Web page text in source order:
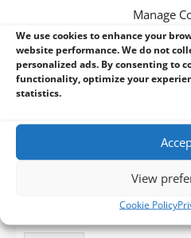
Manage
We use cookies to enhance your
website performance. We do not
personalized ads. By consenting to
functionality, optimize your
statistics.
View
Cookie Policy
searching for the perfect
BVM. You can contact our sales
by email: info@bvmltd.co.uk
–
why not drop us a tweet? Our
Friday, 8.30-5pm to answer your